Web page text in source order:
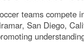
teams compete
San Diego,